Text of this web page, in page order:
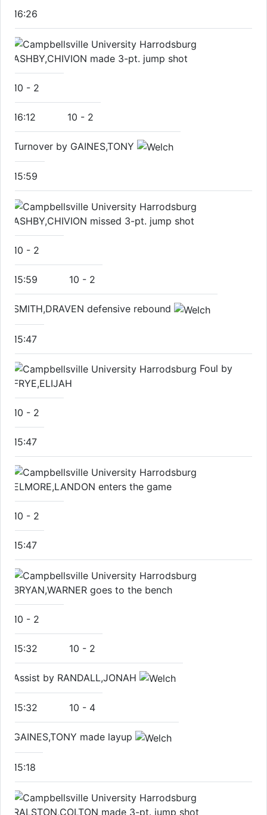
16:26
ASHBY,CHIVION made 3-pt. jump shot
10 - 2
16:12 10 - 2
Turnover by GAINES,TONY
15:59
ASHBY,CHIVION missed 3-pt. jump shot
10 - 2
15:59 10 - 2
SMITH,DRAVEN defensive rebound
15:47
Foul by
FRYE,ELIJAH
10 - 2
15:47
ELMORE,LANDON enters the game
10 - 2
15:47
BRYAN,WARNER goes to the bench
10 - 2
15:32 10 - 2
Assist by RANDALL,JONAH
15:32 10 - 4
GAINES,TONY made layup
15:18
RALSTON,COLTON made 3-pt. jump shot